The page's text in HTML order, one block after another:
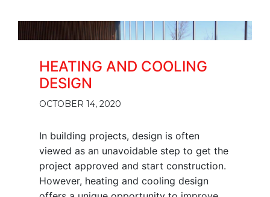
HEATING AND COOLING
DESIGN
OCTOBER 14, 2020
In building projects, design is often
viewed as an unavoidable step to get the
project approved and start construction.
However, heating and cooling design